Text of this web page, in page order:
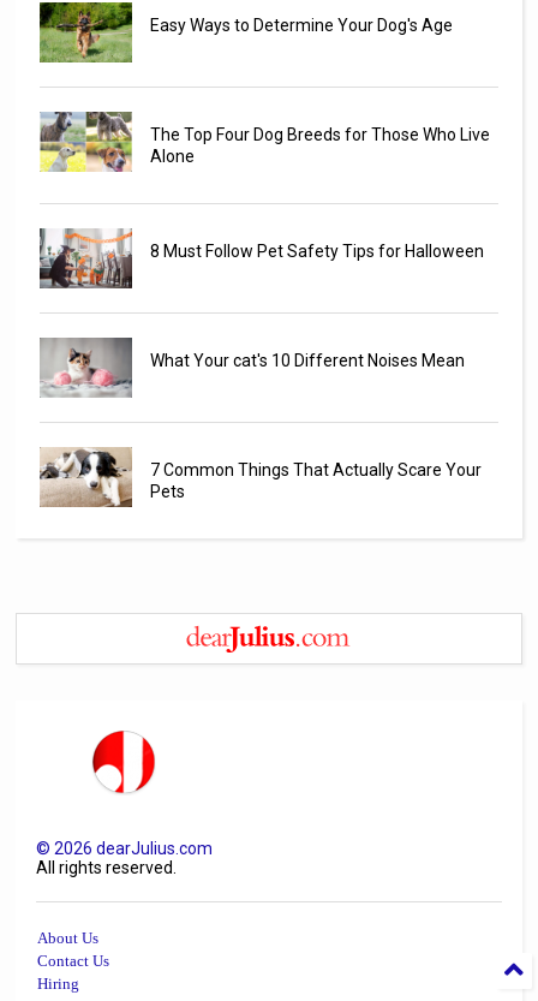
Easy Ways to Determine Your Dog's Age
The Top Four Dog Breeds for Those Who Live
Alone
8 Must Follow Pet Safety Tips for Halloween
What Your cat's 10 Different Noises Mean
7 Common Things That Actually Scare Your
Pets
©2026 dearJulius.com
All rights reserved.
About Us
Contact Us
Hiring